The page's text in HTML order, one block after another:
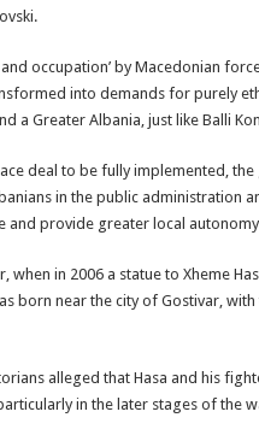
occupation’ by Macedonian
into demands for purely
a Greater Albania, just like Balli
deal to be fully implemented,
in the public administration
and provide greater local
when in 2006 a statue to Xheme
born near the city of Gostivar,
alleged that Hasa and his
in the later stages of the